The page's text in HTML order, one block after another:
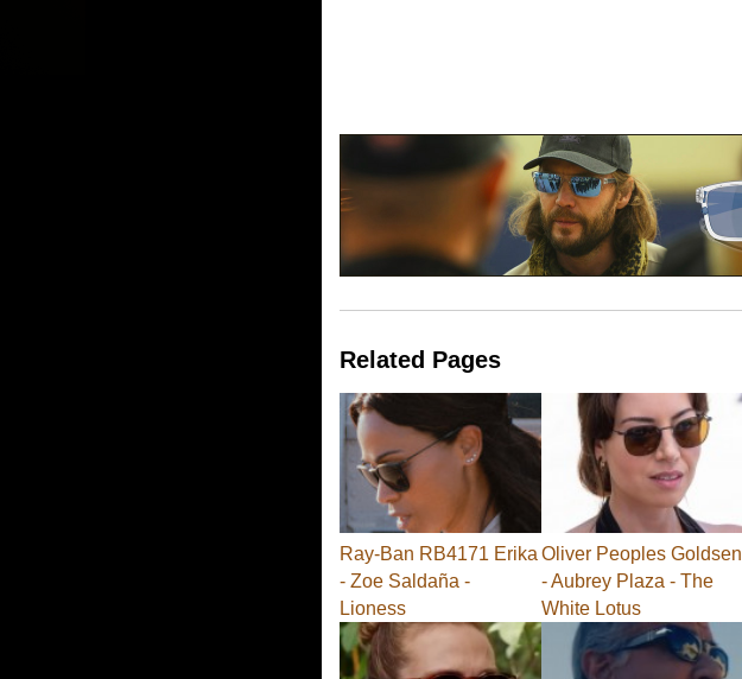
Related Pages
Ray-Ban RB4171 Erika
- Zoe Saldaña -
Lioness
Oliver Peoples Goldsen
- Aubrey Plaza - The
White Lotus